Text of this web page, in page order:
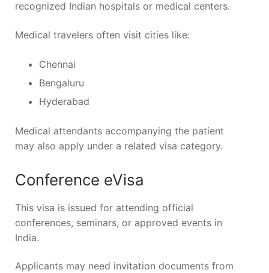
recognized Indian hospitals or medical centers.
Medical travelers often visit cities like:
Chennai
Bengaluru
Hyderabad
Medical attendants accompanying the patient
may also apply under a related visa category.
Conference eVisa
This visa is issued for attending official
conferences, seminars, or approved events in
India.
Applicants may need invitation documents from